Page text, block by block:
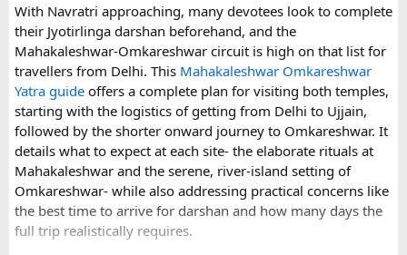
If you are comparing options, you can also explore
Disney24Cab’s Disneyland Paris transfer service
understand what a private airport-to-Disneyland journey
involves.
For those who have already visited Disneyland Paris:
What transfer option did you use?
Did you take the train, taxi, shuttle, or private transfer?
What worked well for you, and is there anything you would
recommend to first-time visitors?
With Navratri approaching, many devotees look to complete
their Jyotirlinga darshan beforehand, and the
Mahakaleshwar-Omkareshwar circuit is high on that list for
travellers from Delhi. This Mahakaleshwar Omkareshwar
Yatra guide offers a complete plan for visiting both temples,
starting with the logistics of getting from Delhi to Ujjain,
followed by the shorter onward journey to Omkareshwar. It
details what to expect at each site- the elaborate rituals at
Mahakaleshwar and the serene, river-island setting of
Omkareshwar- while also addressing practical concerns like
the best time to arrive for darshan and how many days the
full trip realistically requires.